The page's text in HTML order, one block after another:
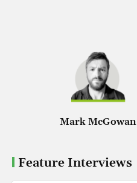
Mark McGowan
Feature Interviews